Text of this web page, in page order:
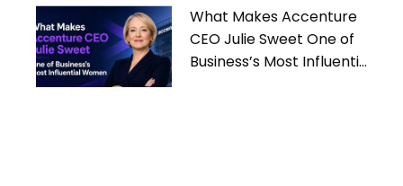
What Makes Accenture
CEO Julie Sweet One of
Business’s Most Influential